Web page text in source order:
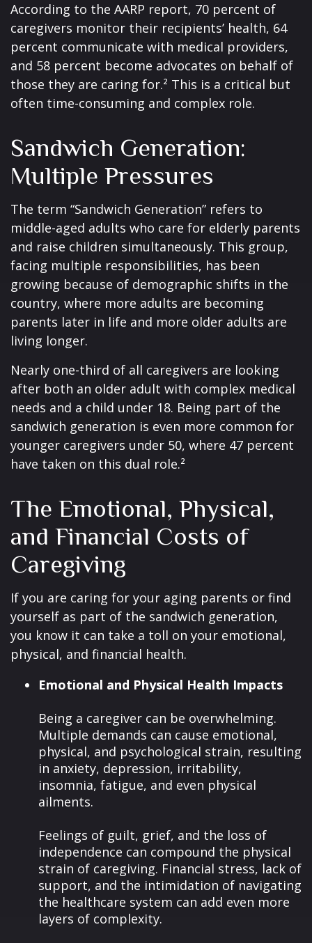
According to the AARP report, 70 percent of
caregivers monitor their recipients’ health, 64
percent communicate with medical providers,
and 58 percent become advocates on behalf of
those they are caring for.² This is a critical but
often time-consuming and complex role.
Sandwich Generation:
Multiple Pressures
The term “Sandwich Generation” refers to
middle-aged adults who care for elderly parents
and raise children simultaneously. This group,
facing multiple responsibilities, has been
growing because of demographic shifts in the
country, where more adults are becoming
parents later in life and more older adults are
living longer.
Nearly one-third of all caregivers are looking
after both an older adult with complex medical
needs and a child under 18. Being part of the
sandwich generation is even more common for
younger caregivers under 50, where 47 percent
have taken on this dual role.²
The Emotional, Physical,
and Financial Costs of
Caregiving
If you are caring for your aging parents or find
yourself as part of the sandwich generation,
you know it can take a toll on your emotional,
physical, and financial health.
Emotional and Physical Health Impacts
Being a caregiver can be overwhelming.
Multiple demands can cause emotional,
physical, and psychological strain, resulting
in anxiety, depression, irritability,
insomnia, fatigue, and even physical
ailments.
Feelings of guilt, grief, and the loss of
independence can compound the physical
strain of caregiving. Financial stress, lack of
support, and the intimidation of navigating
the healthcare system can add even more
layers of complexity.